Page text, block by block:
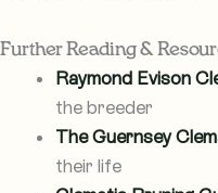
Further Reading &
Raymond Evison
the breeder
The Guernsey
their life